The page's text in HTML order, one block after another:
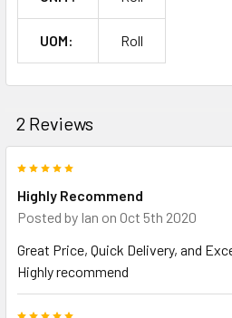
UOM: Roll
2 Reviews
Highly Recommend
Posted by Ian on Oct 5th 2020
Great Price, Quick Delivery, and
Highly recommend